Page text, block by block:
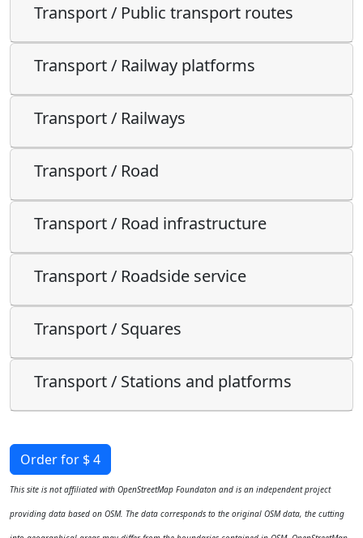
Transport / Public transport routes
Transport / Railway platforms
Transport / Railways
Transport / Road
Transport / Road infrastructure
Transport / Roadside service
Transport / Squares
Transport / Stations and platforms
Order for $ 4
This site is not affiliated with OpenStreetMap Foundaton and is an independent project
providing data based on OSM. The data corresponds to the original OSM data, the cutting